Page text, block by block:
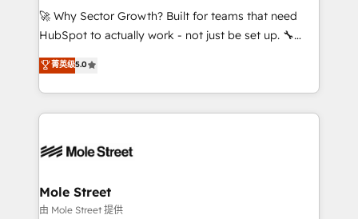
contratar e pagar a HubSpot em reais com nota
fiscal no Brasil e gerar economia de até 50% na
Oferecemos ainda agentes de IA especializados em
HubSpot que automatizam tarefas executam rotinas
empresas em 13 países utilizam a Nexforce. Somos
HubSpot.
🚀 Why Sector Growth? Built for teams that need
HubSpot to actually work - not just be set up. 🔧
HubSpot Experts: Onboarding, migrations,
automation, and training built for adoption. ⚡ Highly
Technical Execution: ERP, EMR and Custom
Integrations; complex builds delivered in weeks, not
workflows; automation agents; process optimization
Healthcare: HIPAA implementations; secure data
workflows 💼 Financial Services: compliant
菁英级5.0
Mole Street
由 Mole Street 提供